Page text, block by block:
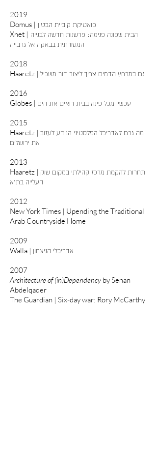
2019
Domus | פואטיקת קוביית הבטון
Xnet |
המסורתית בבאקה אל גרבייה
2018
Haaretz | גם במרחץ הדמים צריך ליצור דור משכיל
2016​
Globes | עכשיו מכל פינה בבית רואים את הים
2015
Haaretz | מה גרם לאדריכל הפלסטיני הנודע לעזוב
את ירושלים
2013
Haaretz | תחרות להקמת מרכז קהילתי במקום שוק
העלייה בת"א
2012
New York Times | Upending the Traditional
Arab Countryside Home
2009
Walla | אדריכלי הניצחון
2007
Architecture of (in)Dependency by Senan
Abdelqader
The Guardian | Six-day war: Rory McCarthy